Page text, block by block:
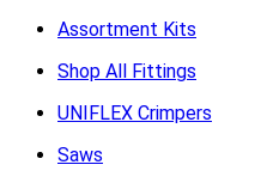
Assortment Kits
Shop All Fittings
UNIFLEX Crimpers
Saws